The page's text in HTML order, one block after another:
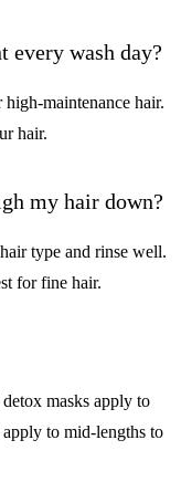
every wash day?
maintenance hair.
hair.
my hair down?
type and rinse well.
for fine hair.
masks apply to
to mid-lengths to